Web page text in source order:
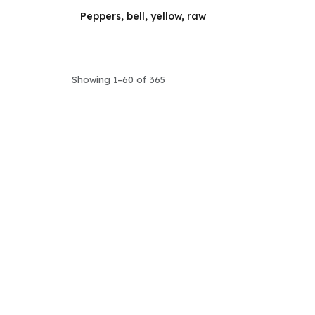
Peppers, bell, yellow, raw
Showing 1–60 of 365